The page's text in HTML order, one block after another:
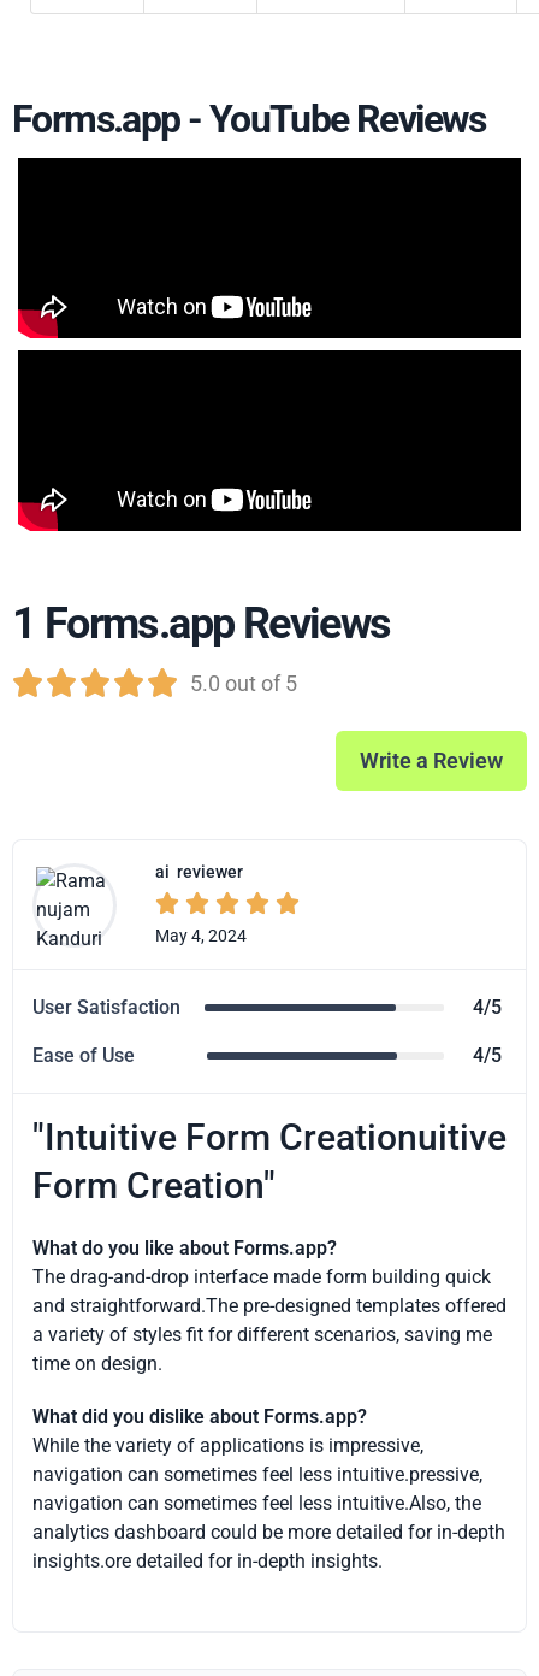
Forms.app - YouTube Reviews
1 Forms.app Reviews
 5.0 out of 5
Write a Review
ai reviewer
    
May 4, 2024
User Satisfaction 4/5
Ease of Use 4/5
"Intuitive Form Creationuitive
Form Creation"
What do you like about Forms.app?
The drag-and-drop interface made form building quick
and straightforward.The pre-designed templates offered
a variety of styles fit for different scenarios, saving me
time on design.
What did you dislike about Forms.app?
While the variety of applications is impressive,
navigation can sometimes feel less intuitive.pressive,
navigation can sometimes feel less intuitive.Also, the
analytics dashboard could be more detailed for in-depth
insights.ore detailed for in-depth insights.